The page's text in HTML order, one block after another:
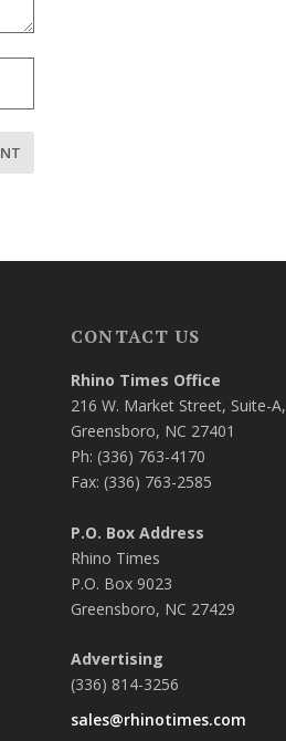
CONTACT US
Rhino Times Office
216 W. Market Street, Suite-A,
Greensboro, NC 27401
Ph: (336) 763-4170
Fax: (336) 763-2585
P.O. Box Address
Rhino Times
P.O. Box 9023
Greensboro, NC 27429
Advertising
(336) 814-3256
sales@rhinotimes.com